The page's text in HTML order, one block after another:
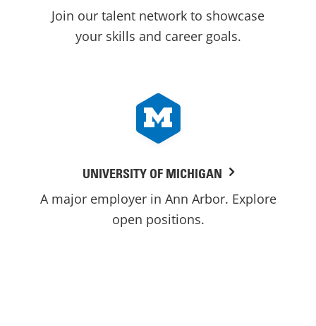
Join our talent network to showcase
your skills and career goals.
UNIVERSITY OF MICHIGAN
A major employer in Ann Arbor. Explore
open positions.